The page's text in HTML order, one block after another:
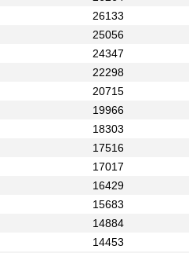
26133
25056
24347
22298
20715
19966
18303
17516
17017
16429
15683
14884
14453